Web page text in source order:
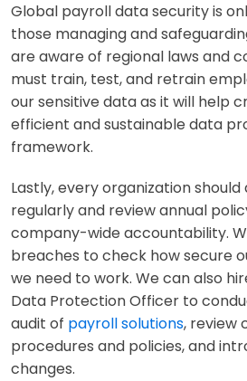
Global payroll data security is
those managing and
are aware of regional laws and
must train, test, and retrain
our sensitive data as it will help
efficient and sustainable data
framework.
Lastly, every organization should
regularly and review annual
company-wide accountability.
breaches to check how secure
we need to work. We can also
Data Protection Officer to
audit of payroll solutions, review
procedures and policies, and
changes.